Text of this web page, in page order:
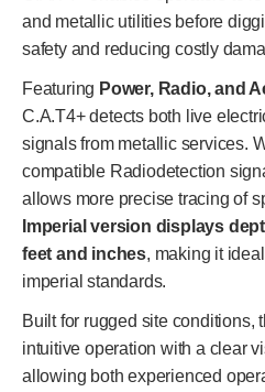
and metallic utilities before
safety and reducing costly
Featuring Power, Radio, and
C.A.T4+ detects both live
signals from metallic services.
compatible Radiodetection
allows more precise tracing of
Imperial version displays
feet and inches, making it
imperial standards.
Built for rugged site conditions,
intuitive operation with a clear
allowing both experienced